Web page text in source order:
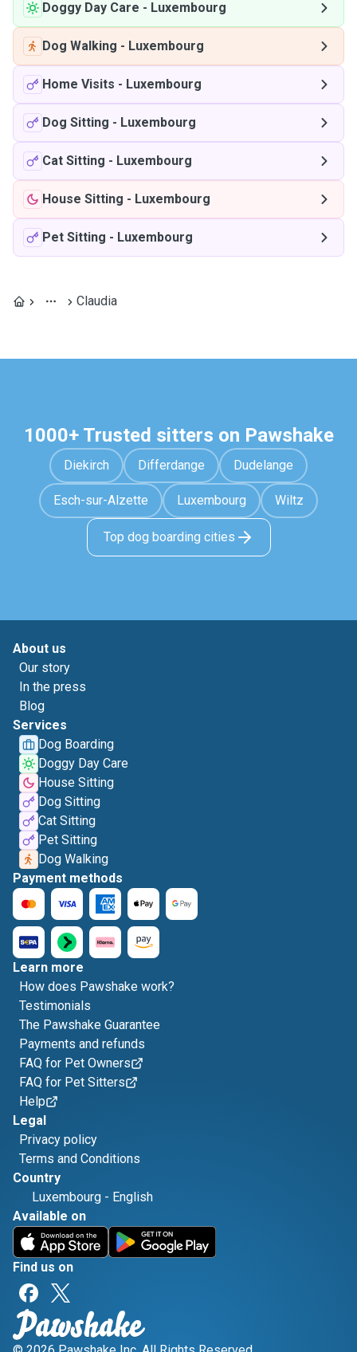
Doggy Day Care - Luxembourg
Dog Walking - Luxembourg
Home Visits - Luxembourg
Dog Sitting - Luxembourg
Cat Sitting - Luxembourg
House Sitting - Luxembourg
Pet Sitting - Luxembourg
Claudia
1000+ Trusted sitters on Pawshake
Diekirch Differdange Dudelange
Esch-sur-Alzette Luxembourg Wiltz
Top dog boarding cities
About us
Our story
In the press
Blog
Services
Dog Boarding
Doggy Day Care
House Sitting
Dog Sitting
Cat Sitting
Pet Sitting
Dog Walking
Payment methods
Learn more
How does Pawshake work?
Testimonials
The Pawshake Guarantee
Payments and refunds
FAQ for Pet Owners
FAQ for Pet Sitters
Help
Legal
Privacy policy
Terms and Conditions
Country
Luxembourg - English
Available on
Find us on